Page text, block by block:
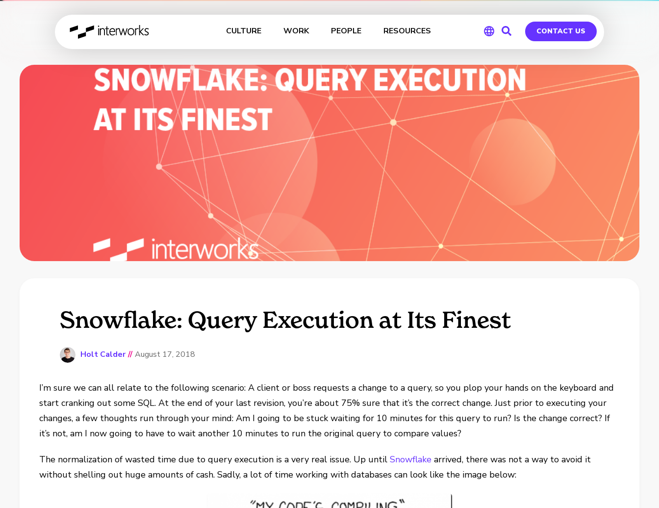
CULTURE WORK PEOPLE RESOURCES
Global
Germany
CONTACT US
Snowflake: Query Execution at Its Finest
Holt Calder // August 17, 2018
I’m sure we can all relate to the following scenario: A client or boss requests a change to a query, so you plop your hands on the keyboard and
start cranking out some SQL. At the end of your last revision, you’re about 75% sure that it’s the correct change. Just prior to executing your
changes, a few thoughts run through your mind: Am I going to be stuck waiting for 10 minutes for this query to run? Is the change correct? If
it’s not, am I now going to have to wait another 10 minutes to run the original query to compare values?
The normalization of wasted time due to query execution is a very real issue. Up untilSnowflake arrived, there was not a way to avoid it
without shelling out huge amounts of cash. Sadly, a lot of time working with databases can look like the image below: